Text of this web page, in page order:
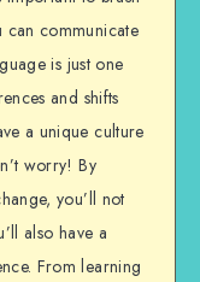
can communicate
is just one
and shifts
a unique culture
worry! By
you’ll not
also have a
From learning